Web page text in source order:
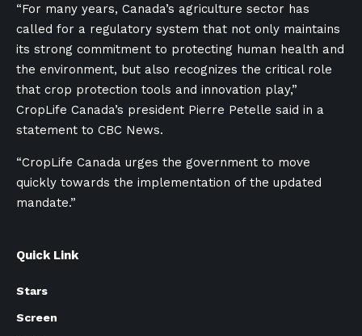
“For many years, Canada’s agriculture sector has
called for a regulatory system that not only maintains
its strong commitment to protecting human health and
the environment, but also recognizes the critical role
that crop protection tools and innovation play,”
CropLife Canada’s president Pierre Petelle said in a
statement to CBC News.
“CropLife Canada urges the government to move
quickly towards the implementation of the updated
mandate.”
Quick Link
Stars
Screen